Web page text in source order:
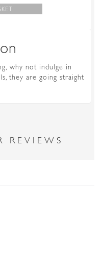
why not indulge in
they are going straight
REVIEWS